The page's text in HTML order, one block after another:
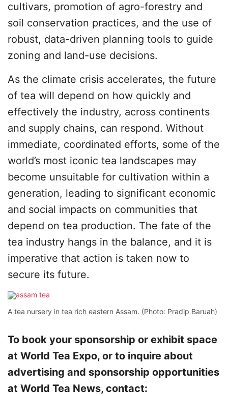
cultivars, promotion of agro-forestry and
soil conservation practices, and the use of
robust, data-driven planning tools to guide
zoning and land-use decisions.
As the climate crisis accelerates, the future
of tea will depend on how quickly and
effectively the industry, across continents
and supply chains, can respond. Without
immediate, coordinated efforts, some of the
world’s most iconic tea landscapes may
become unsuitable for cultivation within a
generation, leading to significant economic
and social impacts on communities that
depend on tea production. The fate of the
tea industry hangs in the balance, and it is
imperative that action is taken now to
secure its future.
A tea nursery in tea rich eastern Assam. (Photo: Pradip Baruah)
To book your sponsorship or exhibit space
at World Tea Expo, or to inquire about
advertising and sponsorship opportunities
at World Tea News, contact: